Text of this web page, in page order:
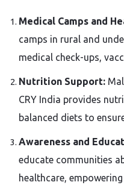
Medical Camps and
camps in rural and
medical check-ups,
Nutrition Support:
CRY India provides
balanced diets to
Awareness and
educate communities
healthcare,